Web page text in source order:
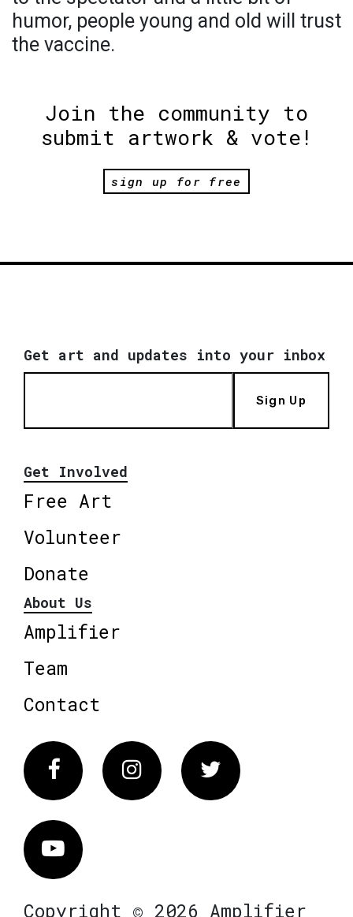
humor, people young and old will trust
the vaccine.
Join the community to
submit artwork & vote!
sign up for free
Get art and updates into your inbox
Sign Up
Get Involved
Free Art
Volunteer
Donate
About Us
Amplifier
Team
Contact
FacebookInstagram Twitter
Vimeo
Copyright © 2026 Amplifier